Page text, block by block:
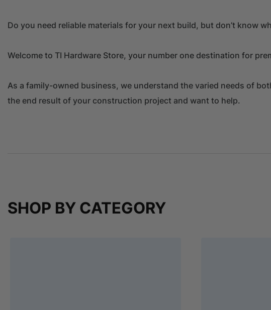
Do you need reliable materials for your next build, but don’t know
Welcome to TI Hardware Store, your number one destination for
As a family-owned business, we understand the varied needs of
the end result of your construction project and want to help.
SHOP BY CATEGORY